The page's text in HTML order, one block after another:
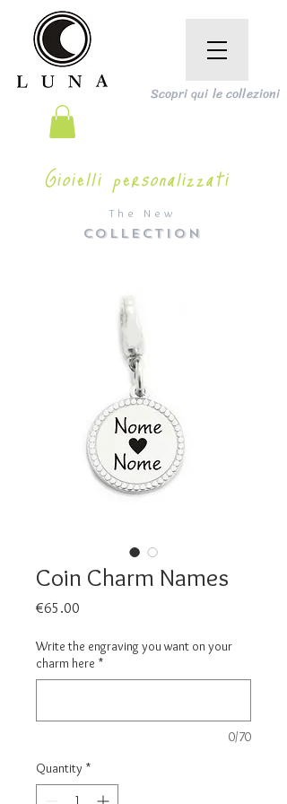
The New
COLLECTION
Scopri qui le collezioni
Gioielli personalizzati
Coin Charm Names
€65.00
Write the engraving you want on your
charm here *
0/70
Quantity *